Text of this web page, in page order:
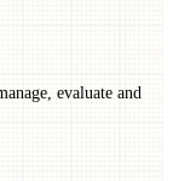
evaluate and